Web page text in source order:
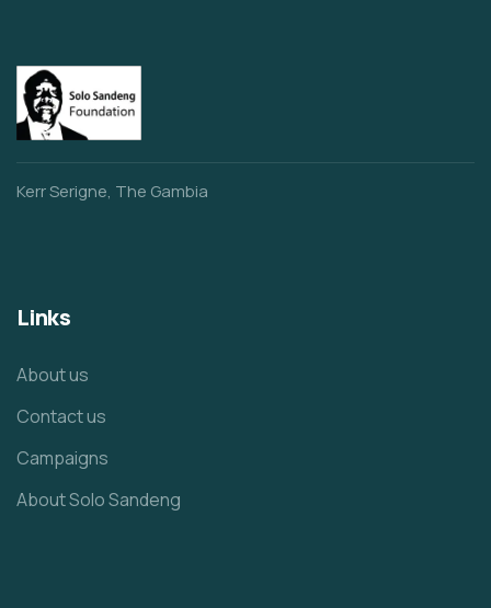
Kerr Serigne, The Gambia
Links
About us
Contact us
Campaigns
About Solo Sandeng